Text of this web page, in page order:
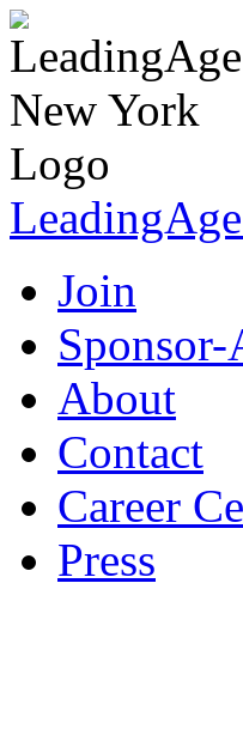
Join
Sponsor-
About
Contact
Career
Press